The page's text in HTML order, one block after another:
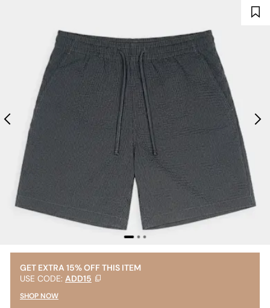
GET EXTRA 15% OFF THIS ITEM
USE CODE: ADD15
SHOP NOW